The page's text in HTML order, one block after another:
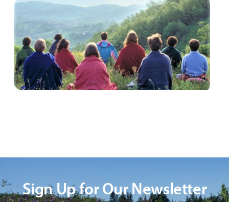
Sign Up for Our Newsletter